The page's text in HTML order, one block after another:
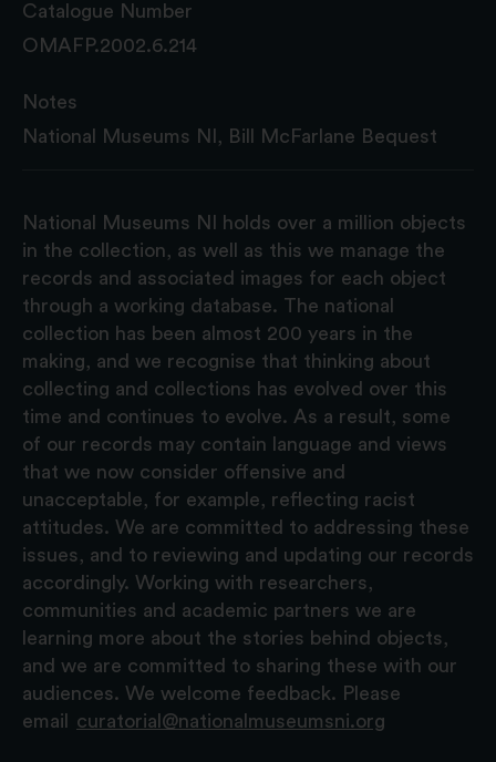
Catalogue Number
OMAFP.2002.6.214
Notes
National Museums NI, Bill McFarlane Bequest
National Museums NI holds over a million objects
in the collection, as well as this we manage the
records and associated images for each object
through a working database. The national
collection has been almost 200 years in the
making, and we recognise that thinking about
collecting and collections has evolved over this
time and continues to evolve. As a result, some
of our records may contain language and views
that we now consider offensive and
unacceptable, for example, reflecting racist
attitudes. We are committed to addressing these
issues, and to reviewing and updating our records
accordingly. Working with researchers,
communities and academic partners we are
learning more about the stories behind objects,
and we are committed to sharing these with our
audiences. We welcome feedback. Please
email
curatorial@nationalmuseumsni.org